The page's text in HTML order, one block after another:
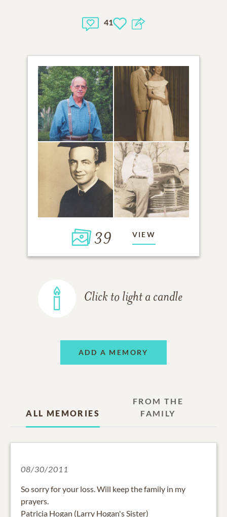
41
39 VIEW
Click to light a candle
ADD A MEMORY
ALL MEMORIES
FROM THE
FAMILY
08/30/2011
So sorry for your loss. Will keep the family in my
prayers.
Patricia Hogan (Larry Hogan's Sister)